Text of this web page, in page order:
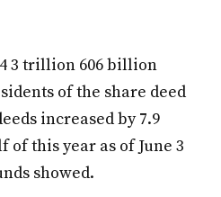
3 trillion 606 billion
of the share deed
increased by 7.9
this year as of June 3
showed.